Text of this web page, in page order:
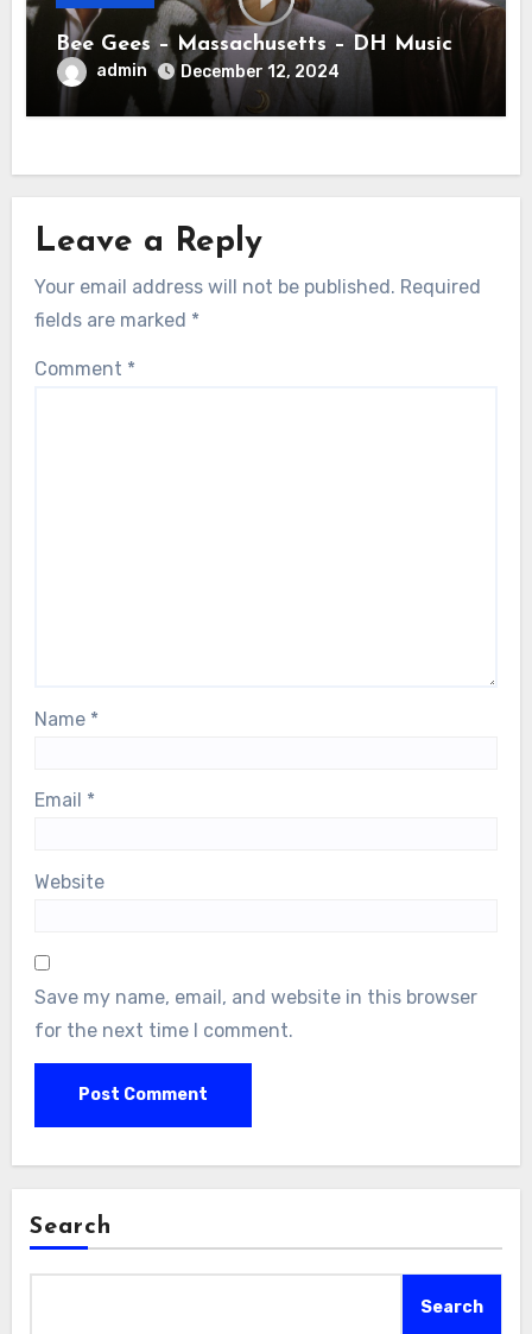
Bee Gees – Massachusetts – DH Music
admin December 12, 2024
Leave a Reply
Your email address will not be published. Required
fields are marked *
Comment *
Name *
Email *
Website
Save my name, email, and website in this browser
for the next time I comment.
Search
Search